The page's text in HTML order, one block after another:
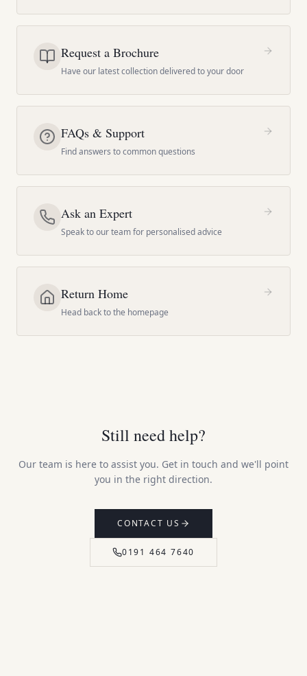
Request a Brochure
Have our latest collection delivered to your door
FAQs & Support
Find answers to common questions
Ask an Expert
Speak to our team for personalised advice
Return Home
Head back to the homepage
Still need help?
Our team is here to assist you. Get in touch and we'll point
you in the right direction.
CONTACT US
0191 464 7640